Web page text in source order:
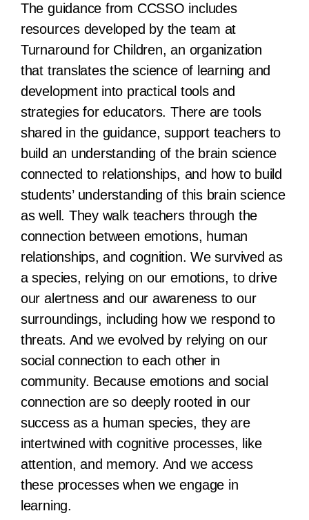
The guidance from CCSSO includes
resources developed by the team at
Turnaround for Children, an organization
that translates the science of learning and
development into practical tools and
strategies for educators. There are tools
shared in the guidance, support teachers to
build an understanding of the brain science
connected to relationships, and how to build
students’ understanding of this brain science
as well. They walk teachers through the
connection between emotions, human
relationships, and cognition. We survived as
a species, relying on our emotions, to drive
our alertness and our awareness to our
surroundings, including how we respond to
threats. And we evolved by relying on our
social connection to each other in
community. Because emotions and social
connection are so deeply rooted in our
success as a human species, they are
intertwined with cognitive processes, like
attention, and memory. And we access
these processes when we engage in
learning.